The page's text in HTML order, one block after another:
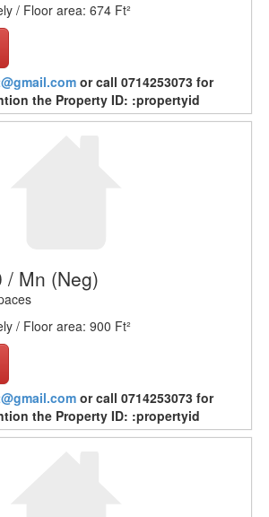
/ Floor area: 674 Ft²
or call 0714253073 for
the Property ID: :propertyid
/ Mn (Neg)
/ Floor area: 900 Ft²
or call 0714253073 for
the Property ID: :propertyid